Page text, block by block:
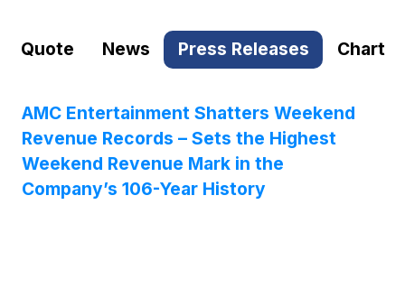
Quote News Press Releases Chart
AMC Entertainment Shatters Weekend
Revenue Records – Sets the Highest
Weekend Revenue Mark in the
Company’s 106-Year History